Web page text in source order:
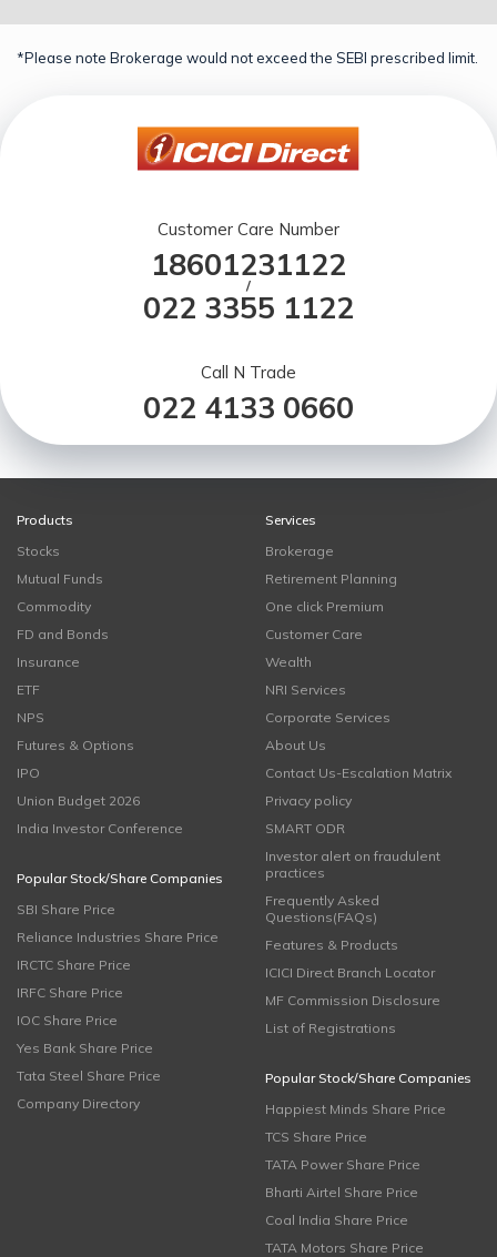
*Please note Brokerage would not exceed the SEBI prescribed limit.
Customer Care Number
18601231122
/
022 3355 1122
Call N Trade
022 4133 0660
Products
Stocks
Mutual Funds
Commodity
FD and Bonds
Insurance
ETF
NPS
Futures & Options
IPO
Union Budget 2026
India Investor Conference
Popular Stock/Share Companies
SBI Share Price
Reliance Industries Share Price
IRCTC Share Price
IRFC Share Price
IOC Share Price
Yes Bank Share Price
Tata Steel Share Price
Company Directory
Services
Brokerage
Retirement Planning
One click Premium
Customer Care
Wealth
NRI Services
Corporate Services
About Us
Contact Us-Escalation Matrix
Privacy policy
SMART ODR
Investor alert on fraudulent
practices
Frequently Asked
Questions(FAQs)
Features & Products
ICICI Direct Branch Locator
MF Commission Disclosure
List of Registrations
Popular Stock/Share Companies
Happiest Minds Share Price
TCS Share Price
TATA Power Share Price
Bharti Airtel Share Price
Coal India Share Price
TATA Motors Share Price